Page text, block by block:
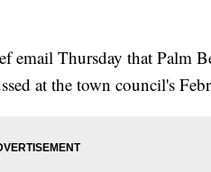
Thursday that Palm
at the town council's